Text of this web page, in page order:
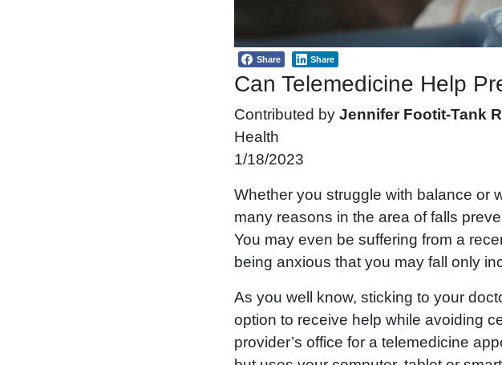
Share Share
Can Telemedicine Help
Contributed by Jennifer Footit-Tank
Health
1/18/2023
Whether you struggle with balance or
many reasons in the area of falls
You may even be suffering from a
being anxious that you may fall only
As you well know, sticking to your
option to receive help while avoiding
provider’s office for a telemedicine